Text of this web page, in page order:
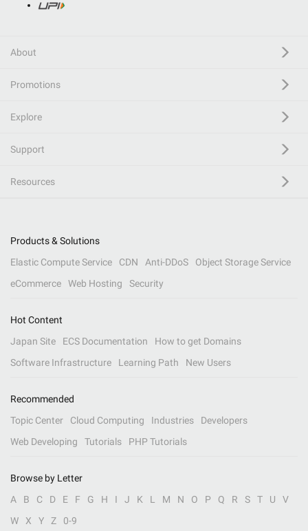
About
Promotions
Explore
Support
Resources
Products & Solutions
Elastic Compute Service
CDN Anti-DDoS
Object Storage Service
eCommerce
Web Hosting Security
Hot Content
Japan Site
ECS Documentation
How to get Domains
Software Infrastructure
Learning Path New Users
Recommended
Topic Center
Cloud Computing Industries
Developers
Web Developing
Tutorials PHP Tutorials
Browse by Letter
A
B C D E F G H I J K L M N O P Q R S T U
V
W
X Y Z 0-9